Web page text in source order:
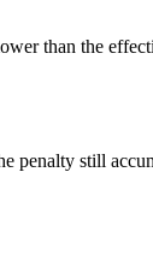
than the
penalty still